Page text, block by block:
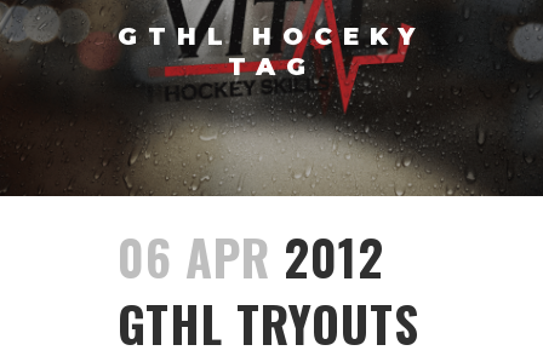
GTHL HOCEKY
TAG
06 APR 2012
GTHL TRYOUTS